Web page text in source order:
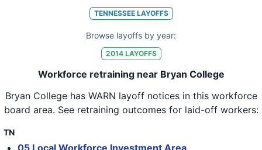
TENNESSEELAYOFFS
Browse layoffs by year:
2014LAYOFFS
Workforce retraining near Bryan College
Bryan Collegehas WARN layoff notices in this workforce
board area. See retraining outcomes for laid-off workers:
TN